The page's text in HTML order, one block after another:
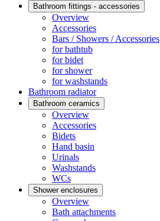
Bathroom fittings - accessories
Overview
Accessories
Bars / Showers / Accessories
for bathtub
for bidet
for shower
for washstands
Bathroom radiator
Bathroom ceramics
Overview
Accessories
Bidets
Hand basin
Urinals
Washstands
WCs
Shower enclosures
Overview
Bath attachments